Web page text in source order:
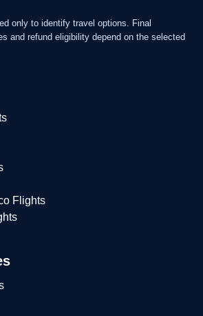
only to identify travel options. Final
and refund eligibility depend on the selected
Flights